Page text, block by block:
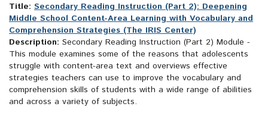
Title: Secondary Reading Instruction (Part 2): Deepening
Middle School Content-Area Learning with Vocabulary and
Comprehension Strategies (The IRIS Center)
Description: Secondary Reading Instruction (Part 2) Module -
This module examines some of the reasons that adolescents
struggle with content-area text and overviews effective
strategies teachers can use to improve the vocabulary and
comprehension skills of students with a wide range of abilities
and across a variety of subjects.